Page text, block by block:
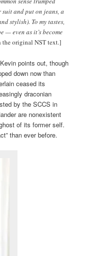
suit and put on jeans, a
stylish). To my tastes,
— even as it’s become
the original NST text.]
points out, though
down now than
ceased its
draconian
by the SCCS in
are nonexistent
of its former self.
than ever before.